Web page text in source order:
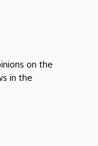
on the
in the